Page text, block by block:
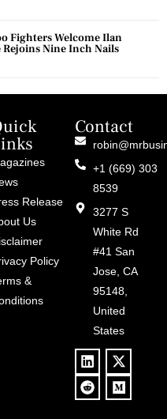
Fighters Welcome Ilan
Rejoins Nine Inch Nails
Release
Us
Policy
&
Contact
+1 (669) 303
8539
3277 S
White Rd
#41 San
Jose, CA
95148,
United
States